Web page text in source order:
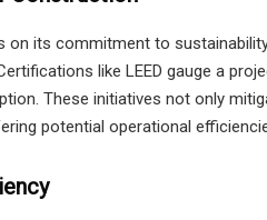
its commitment to
like LEED gauge a
These initiatives not only
potential operational